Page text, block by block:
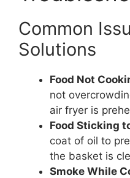
Common
Solutions
Food Not
not
air fryer is
Food Sticking
coat of oil to
the basket is
Smoke While